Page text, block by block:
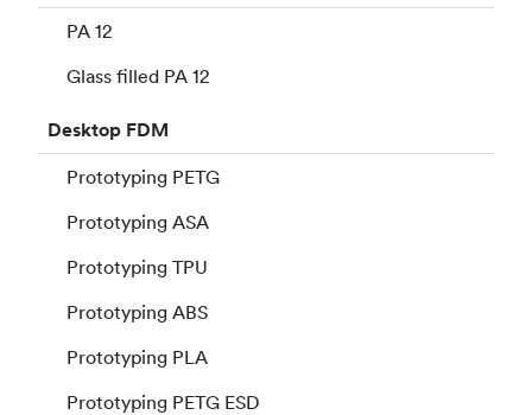
PA 12
Glass filled PA 12
Desktop FDM
Prototyping PETG
Prototyping ASA
Prototyping TPU
Prototyping ABS
Prototyping PLA
Prototyping PETG ESD